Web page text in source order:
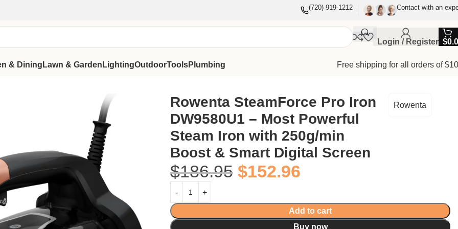
(720) 919-1212 Contact with an
Login / Register $
& Dining Lawn & Garden LightingOutdoorToolsPlumbing
Free shipping for all orders of
Steam Iron with 250g/min Boost & Smart Digital Screen
Rowenta SteamForce Pro Iron
DW9580U1 – Most Powerful
Steam Iron with 250g/min
Boost & Smart Digital Screen
Rowenta
$186.95 $152.96
Add to cart
Buy now